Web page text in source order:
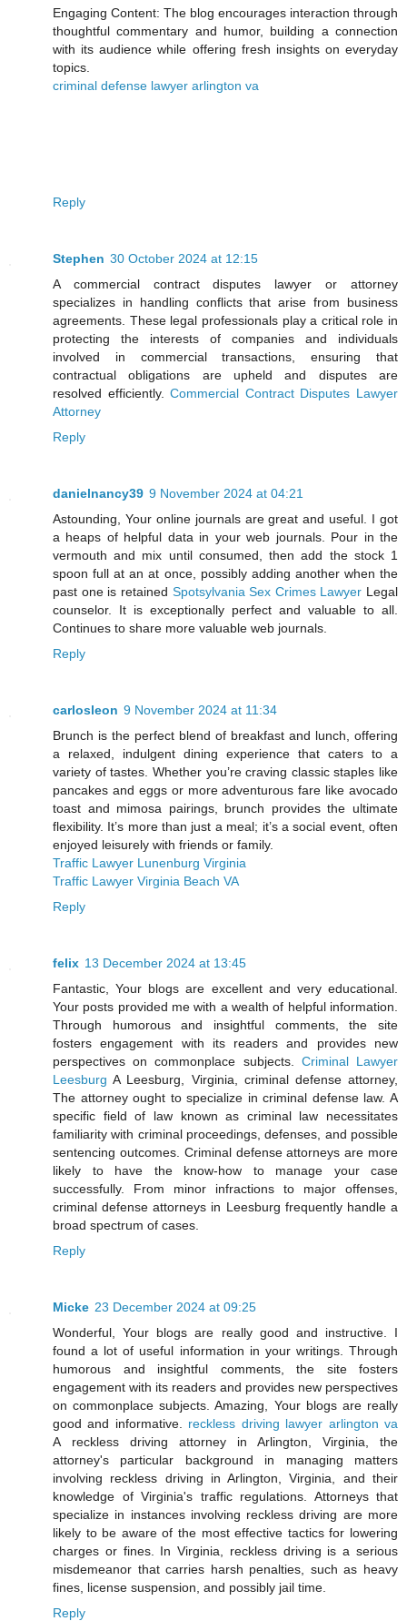
Engaging Content: The blog encourages interaction through
thoughtful commentary and humor, building a connection
with its audience while offering fresh insights on everyday
topics.
criminal defense lawyer arlington va
Reply
Stephen 30 October 2024 at 12:15
A commercial contract disputes lawyer or attorney
specializes in handling conflicts that arise from business
agreements. These legal professionals play a critical role in
protecting the interests of companies and individuals
involved in commercial transactions, ensuring that
contractual obligations are upheld and disputes are
resolved efficiently.Commercial Contract Disputes Lawyer
Attorney
Reply
danielnancy39 9 November 2024 at 04:21
Astounding, Your online journals are great and useful. I got
a heaps of helpful data in your web journals. Pour in the
vermouth and mix until consumed, then add the stock 1
spoon full at an at once, possibly adding another when the
past one is retained Spotsylvania Sex Crimes Lawyer Legal
counselor. It is exceptionally perfect and valuable to all.
Continues to share more valuable web journals.
Reply
carlosleon 9 November 2024 at 11:34
Brunch is the perfect blend of breakfast and lunch, offering
a relaxed, indulgent dining experience that caters to a
variety of tastes. Whether you’re craving classic staples like
pancakes and eggs or more adventurous fare like avocado
toast and mimosa pairings, brunch provides the ultimate
flexibility. It’s more than just a meal; it’s a social event, often
enjoyed leisurely with friends or family.
Traffic Lawyer Lunenburg Virginia
Traffic Lawyer Virginia Beach VA
Reply
felix 13 December 2024 at 13:45
Fantastic, Your blogs are excellent and very educational.
Your posts provided me with a wealth of helpful information.
Through humorous and insightful comments, the site
fosters engagement with its readers and provides new
perspectives on commonplace subjects. Criminal Lawyer
Leesburg A Leesburg, Virginia, criminal defense attorney,
The attorney ought to specialize in criminal defense law. A
specific field of law known as criminal law necessitates
familiarity with criminal proceedings, defenses, and possible
sentencing outcomes. Criminal defense attorneys are more
likely to have the know-how to manage your case
successfully. From minor infractions to major offenses,
criminal defense attorneys in Leesburg frequently handle a
broad spectrum of cases.
Reply
Micke 23 December 2024 at 09:25
Wonderful, Your blogs are really good and instructive. I
found a lot of useful information in your writings. Through
humorous and insightful comments, the site fosters
engagement with its readers and provides new perspectives
on commonplace subjects. Amazing, Your blogs are really
good and informative. reckless driving lawyer arlington va
A reckless driving attorney in Arlington, Virginia, the
attorney's particular background in managing matters
involving reckless driving in Arlington, Virginia, and their
knowledge of Virginia's traffic regulations. Attorneys that
specialize in instances involving reckless driving are more
likely to be aware of the most effective tactics for lowering
charges or fines. In Virginia, reckless driving is a serious
misdemeanor that carries harsh penalties, such as heavy
fines, license suspension, and possibly jail time.
Reply